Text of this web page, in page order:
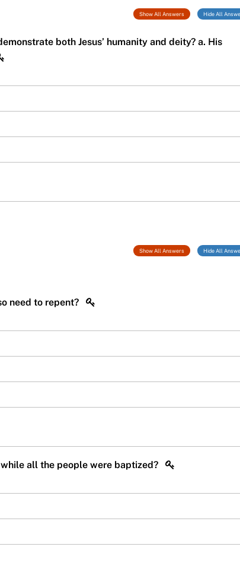
Show All Answers Hide All
both Jesus’ humanity and deity? a. His
Show All Answers Hide All
need to repent?
all the people were baptized?